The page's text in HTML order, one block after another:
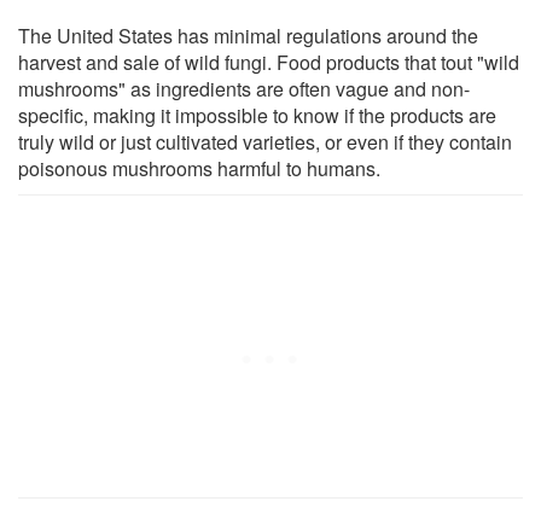
The United States has minimal regulations around the
harvest and sale of wild fungi. Food products that tout "wild
mushrooms" as ingredients are often vague and non-
specific, making it impossible to know if the products are
truly wild or just cultivated varieties, or even if they contain
poisonous mushrooms harmful to humans.